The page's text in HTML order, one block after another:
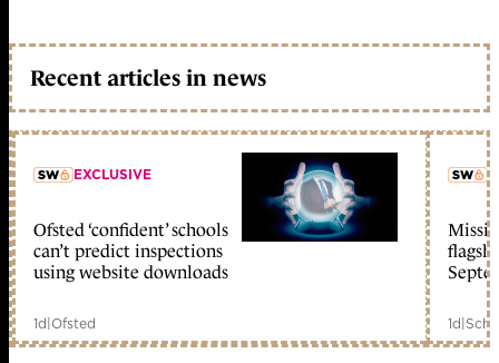
Recent articles in news
member early access
EXCLUSIVE
Ofsted ‘confident’ schools
can’t predict inspections
using website downloads
1d|Ofsted 1d|